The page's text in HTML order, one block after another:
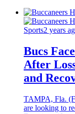
Sports2 years
Bucs
After
and
TAMPA, Fla.
are looking to